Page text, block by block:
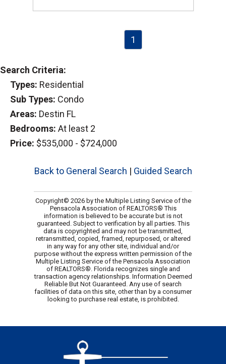
1
Search Criteria:
Types: Residential
Sub Types: Condo
Areas: Destin FL
Bedrooms: At least 2
Price: $535,000 - $724,000
Back to General Search | Guided Search
Copyright© 2026 by the Multiple Listing Service of the
Pensacola Association of REALTORS® This
information is believed to be accurate but is not
guaranteed. Subject to verification by all parties. This
data is copyrighted and may not be transmitted,
retransmitted, copied, framed, repurposed, or altered
in any way for any other site, individual and/or
purpose without the express written permission of the
Multiple Listing Service of the Pensacola Association
of REALTORS®. Florida recognizes single and
transaction agency relationships. Information Deemed
Reliable But Not Guaranteed. Any use of search
facilities of data on this site, other than by a consumer
looking to purchase real estate, is prohibited.